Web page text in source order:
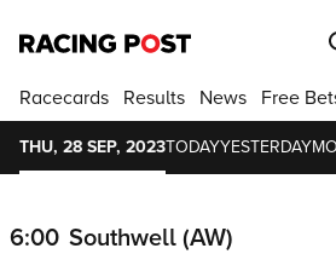
Racecards Results News Free
THU, 28 SEP, 2023TODAYYESTERDAY
6:00 Southwell (AW)